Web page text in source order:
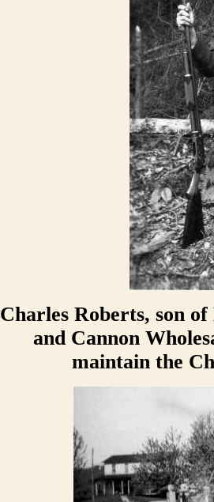
Charles Roberts, son
and Cannon
maintain the